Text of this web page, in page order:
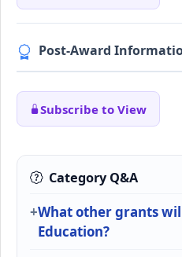
Post-Award
Subscribe to View
Category Q&A
What other grants
Education?